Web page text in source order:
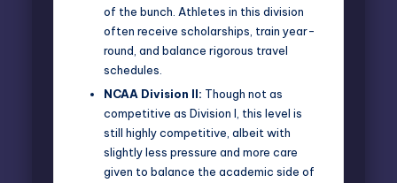
of the bunch. Athletes in this division
often receive scholarships, train year-
round, and balance rigorous travel
schedules.
NCAA Division II: Though not as
competitive as Division I, this level is
still highly competitive, albeit with
slightly less pressure and more care
given to balance the academic side of